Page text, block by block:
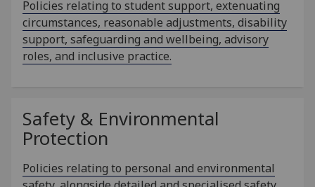
Policies relating to student support, extenuating
circumstances, reasonable adjustments, disability
support, safeguarding and wellbeing, advisory
roles, and inclusive practice.
Safety & Environmental
Protection
Policies relating to personal and environmental